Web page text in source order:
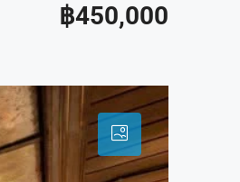
฿450,000